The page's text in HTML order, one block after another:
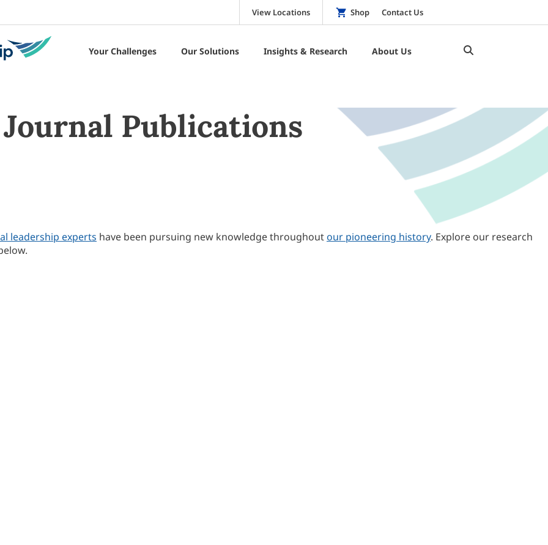
View Locations Shop Contact Us
Your Challenges Our Solutions Insights & Research About Us
Journal Publications
leadership experts have been pursuing new knowledge throughout our pioneering history. Explore our research